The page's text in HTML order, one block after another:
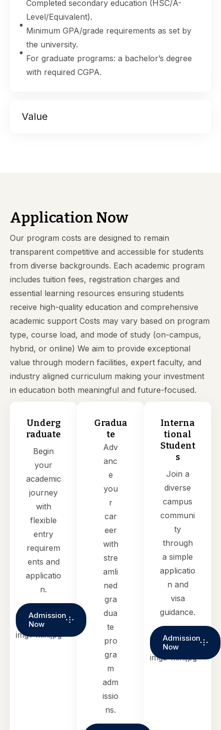
Completed secondary education (HSC/A-
Level/Equivalent).
Minimum GPA/grade requirements as set by
the university.
For graduate programs: a bachelor’s degree
with required CGPA.
Value
Application Now
Our program costs are designed to remain
transparent competitive and accessible for students
from diverse backgrounds. Each academic program
includes tuition fees, registration charges and
essential learning resources ensuring students
receive high-quality education and comprehensive
academic support Costs may vary based on program
type, course load, and mode of study (on-campus,
hybrid, or online) We aim to provide exceptional
value through modern facilities, expert faculty, and
industry aligned curriculum making your investment
in education both meaningful and future-focused.
Underg
raduate
Begin
your
academic
journey
with
flexible
entry
requirem
ents and
applicatio
n.
Admission
Now
Gradua
te
Adv
anc
e
you
r
car
eer
with
stre
amli
ned
gra
dua
te
pro
gra
m
adm
issio
ns.
Interna
tional
Student
s
Join a
diverse
campus
communi
ty
through
a simple
applicatio
n and
visa
guidance.
Admission
Now